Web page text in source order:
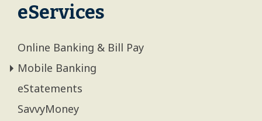
eServices
Online Banking & Bill Pay
Mobile Banking
eStatements
SavvyMoney